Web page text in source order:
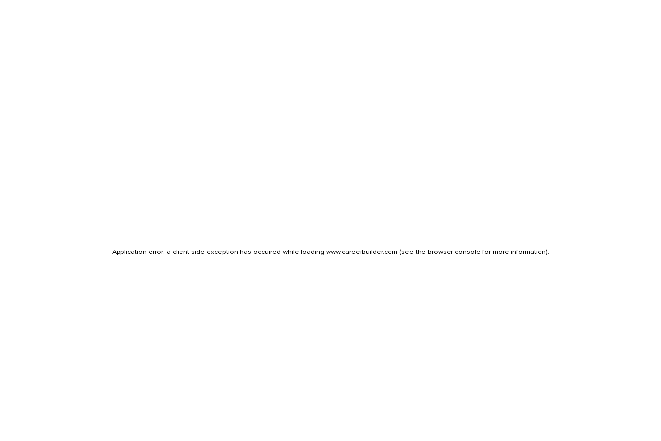
Application error: a client-side exception has occurred while loading www.careerbuilder.com (see the browser console for more information).